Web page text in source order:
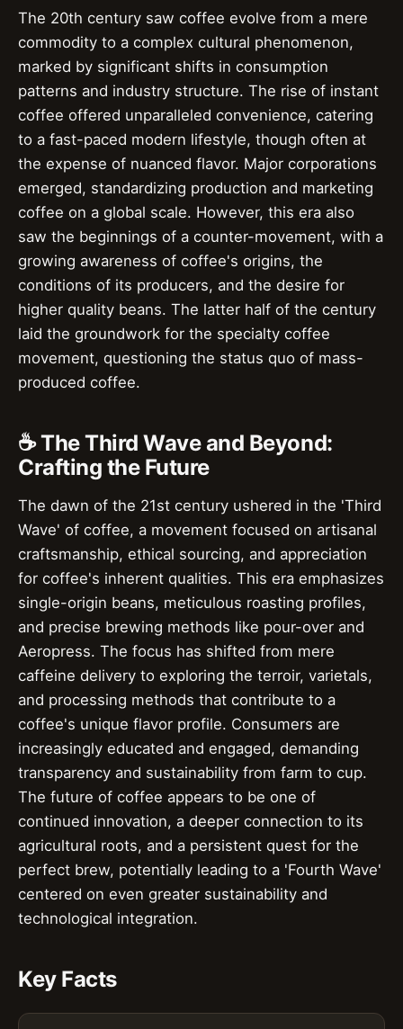
The 20th century saw coffee evolve from a mere
commodity to a complex cultural phenomenon,
marked by significant shifts in consumption
patterns and industry structure. The rise of instant
coffee offered unparalleled convenience, catering
to a fast-paced modern lifestyle, though often at
the expense of nuanced flavor. Major corporations
emerged, standardizing production and marketing
coffee on a global scale. However, this era also
saw the beginnings of a counter-movement, with a
growing awareness of coffee's origins, the
conditions of its producers, and the desire for
higher quality beans. The latter half of the century
laid the groundwork for the specialty coffee
movement, questioning the status quo of mass-
produced coffee.
☕ The Third Wave and Beyond:
Crafting the Future
The dawn of the 21st century ushered in the 'Third
Wave' of coffee, a movement focused on artisanal
craftsmanship, ethical sourcing, and appreciation
for coffee's inherent qualities. This era emphasizes
single-origin beans, meticulous roasting profiles,
and precise brewing methods like pour-over and
Aeropress. The focus has shifted from mere
caffeine delivery to exploring the terroir, varietals,
and processing methods that contribute to a
coffee's unique flavor profile. Consumers are
increasingly educated and engaged, demanding
transparency and sustainability from farm to cup.
The future of coffee appears to be one of
continued innovation, a deeper connection to its
agricultural roots, and a persistent quest for the
perfect brew, potentially leading to a 'Fourth Wave'
centered on even greater sustainability and
technological integration.
Key Facts